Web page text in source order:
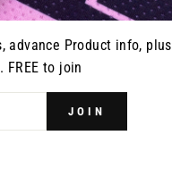
LIKE
advance Product info, plus
to join
JOIN